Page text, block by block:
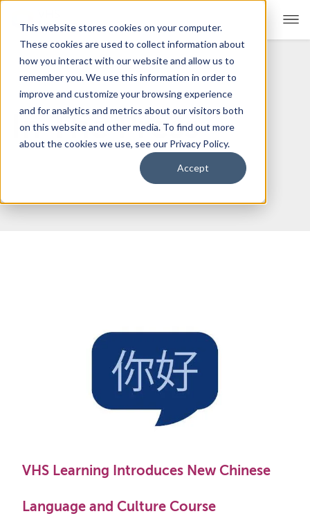
This website stores cookies on your computer.
These cookies are used to collect information about
how you interact with our website and allow us to
remember you. We use this information in order to
improve and customize your browsing experience
and for analytics and metrics about our visitors both
on this website and other media. To find out more
about the cookies we use, see our Privacy Policy.
Accept
For Educators Show submenu for For Educators
For Parents & Students
Show submenu for About Us
In The Press
VHS Learning Introduces New Chinese
Language and Culture Course